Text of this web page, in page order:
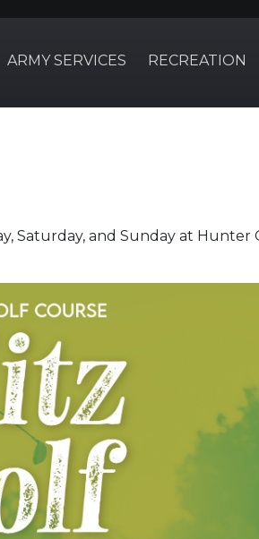
ARMY SERVICES RECREATION
Saturday, and Sunday at Hunter